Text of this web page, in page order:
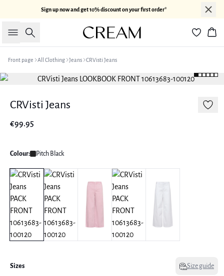
Sign up now and get 10% discount on your first order*
Search
Front page All Clothing Jeans CRVisti Jeans
CRVisti Jeans
€99.95
Colour: Pitch Black
Sizes Size guide